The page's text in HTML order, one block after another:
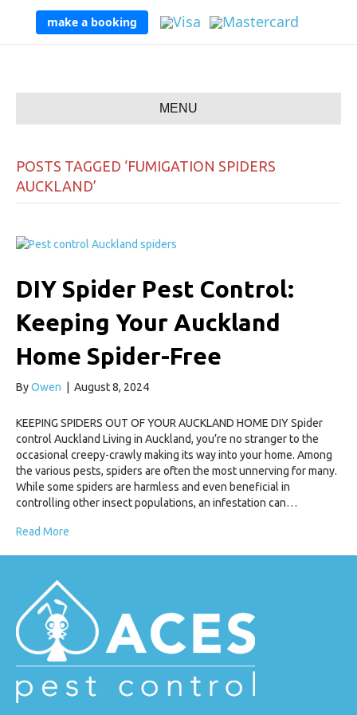
make a booking
MENU
POSTS TAGGED ‘FUMIGATION SPIDERS
AUCKLAND’
DIY Spider Pest Control:
Keeping Your Auckland
Home Spider-Free
ByOwen August 8, 2024
KEEPING SPIDERS OUT OF YOUR AUCKLAND HOME DIY Spider
control Auckland Living in Auckland, you’re no stranger to the
occasional creepy-crawly making its way into your home. Among
the various pests, spiders are often the most unnerving for many.
While some spiders are harmless and even beneficial in
controlling other insect populations, an infestation can…
Read More